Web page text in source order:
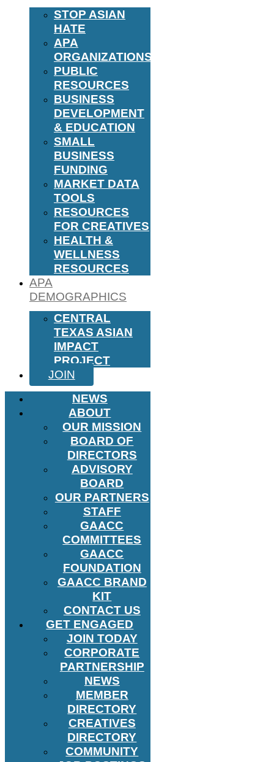
STOP ASIAN
HATE
APA
ORGANIZATIONS
PUBLIC
RESOURCES
BUSINESS
DEVELOPMENT
& EDUCATION
SMALL
BUSINESS
FUNDING
MARKET DATA
TOOLS
RESOURCES
FOR CREATIVES
HEALTH &
WELLNESS
RESOURCES
APA
DEMOGRAPHICS
CENTRAL
TEXAS ASIAN
IMPACT
PROJECT
JOIN
NEWS
ABOUT
OUR MISSION
BOARD OF
DIRECTORS
ADVISORY
BOARD
OUR PARTNERS
STAFF
GAACC
COMMITTEES
GAACC
FOUNDATION
GAACC BRAND
KIT
CONTACT US
GET ENGAGED
JOIN TODAY
CORPORATE
PARTNERSHIP
NEWS
MEMBER
DIRECTORY
CREATIVES
DIRECTORY
COMMUNITY